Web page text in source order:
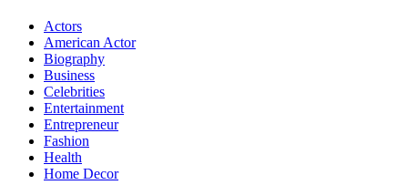
Actors
American Actor
Biography
Business
Celebrities
Entertainment
Entrepreneur
Fashion
Health
Home Decor